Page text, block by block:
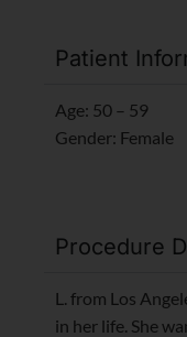
Patient
Age: 50 – 59
Gender: Female
Procedure
L. from Los
in her life. She